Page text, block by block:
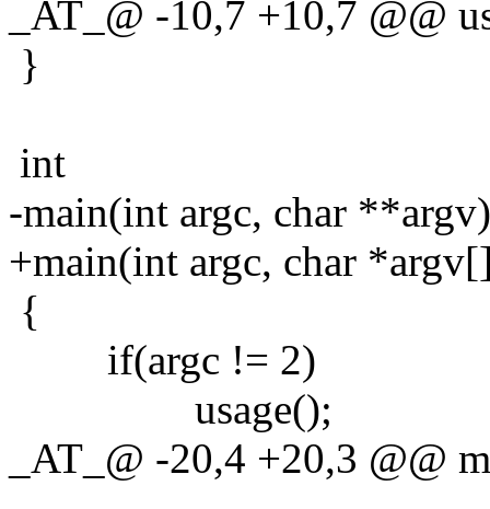
_AT_@ -10,7 +10,7 @@
}
int
-main(int argc, char **argv)
+main(int argc, char
{
if(argc != 2)
usage();
_AT_@ -20,4 +20,3 @@